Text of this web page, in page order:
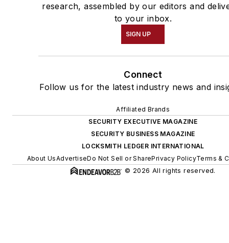
research, assembled by our editors and
to your inbox.
SIGN UP
Connect
Follow us for the latest industry news and
Affiliated Brands
SECURITY EXECUTIVE MAGAZINE
SECURITY BUSINESS MAGAZINE
LOCKSMITH LEDGER INTERNATIONAL
About UsAdvertiseDo Not Sell or SharePrivacy PolicyTerms &
© 2026 All rights reserved.